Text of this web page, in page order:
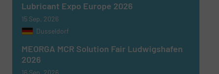
Lubricant Expo Europe 2026
15 Sep, 2026
Dusseldorf
MEORGA MCR Solution Fair Ludwigshafen
2026
16 Sep, 2026